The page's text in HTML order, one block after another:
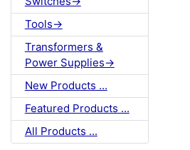
Tools->
Transformers &
Power Supplies->
New Products ...
Featured Products ...
All Products ...